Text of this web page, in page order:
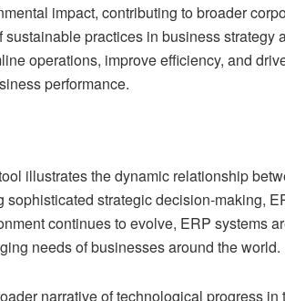
impact, contributing to broader
practices in business
operations, improve efficiency, and
performance.
illustrates the dynamic relationship
strategic decision-making,
continues to evolve, ERP systems
needs of businesses around the world.
narrative of technological progress